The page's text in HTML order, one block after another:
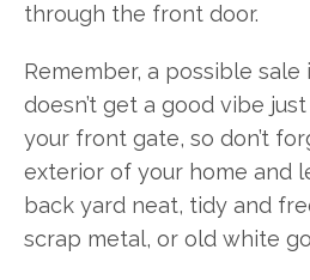
through the front door.
Remember, a possible
doesn’t get a good vibe
your front gate, so don’t
exterior of your home and
back yard neat, tidy and
scrap metal, or old white